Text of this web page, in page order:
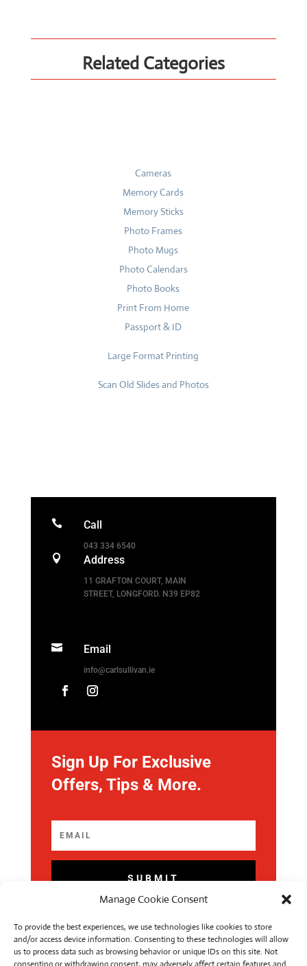
Manage Cookie Consent
To provide the best experiences, we use technologies like cookies to store
and/or access device information. Consenting to these technologies will allow
us to process data such as browsing behavior or unique IDs on this site. Not
Related Categories
Cameras
Memory Cards
Memory Sticks
Photo Frames
Photo Mugs
Photo Calendars
Photo Books
Print From Home
Passport & ID
Large Format Printing
Scan Old Slides and Photos
 Call
043 334 6540
 Address
11 GRAFTON COURT, MAIN
STREET, LONGFORD. N39 EP82
 Email
info@carlsullivan.ie
Sign Up For Exclusive
Offers, Tips & More.
SUBMIT